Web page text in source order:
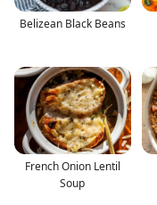
Belizean Black Beans
French Onion Lentil
Soup